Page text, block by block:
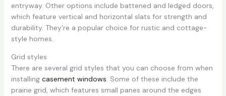
entryway. Other options include battened and ledged doors,
which feature vertical and horizontal slats for strength and
durability. They’re a popular choice for rustic and cottage-
style homes.
Grid styles
There are several grid styles that you can choose from when
installing casement windows. Some of these include the
prairie grid, which features small panes around the edges